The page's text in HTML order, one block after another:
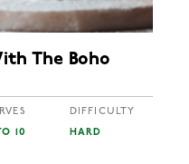
The Boho
10
DIFFICULTY
HARD